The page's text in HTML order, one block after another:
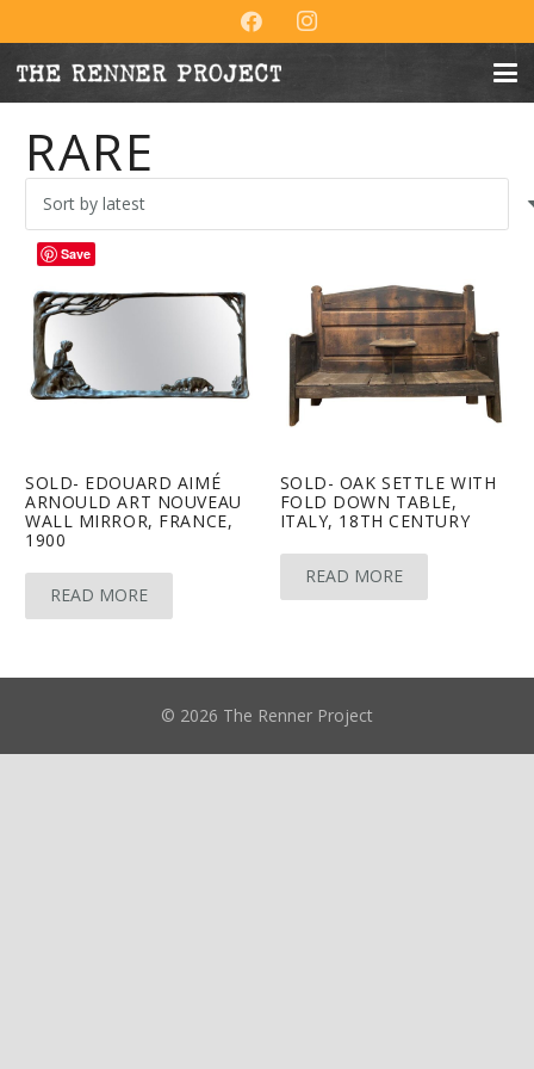
RARE
SOLD- EDOUARD AIMÉ
ARNOULD ART NOUVEAU
WALL MIRROR, FRANCE,
1900
READ MORE
SOLD- OAK SETTLE WITH
FOLD DOWN TABLE,
ITALY, 18TH CENTURY
READ MORE
© 2026 The Renner Project
Save